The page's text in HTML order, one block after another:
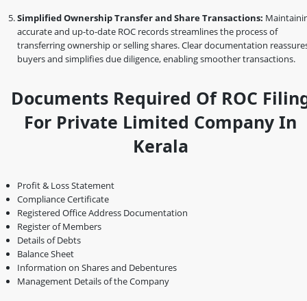
Simplified Ownership Transfer and Share Transactions:
accurate and up-to-date ROC records streamlines the process of
transferring ownership or selling shares. Clear documentation
buyers and simplifies due diligence, enabling smoother transactions.
Documents Required Of ROC
For Private Limited Company In
Kerala
Profit & Loss Statement
Compliance Certificate
Registered Office Address Documentation
Register of Members
Details of Debts
Balance Sheet
Information on Shares and Debentures
Management Details of the Company